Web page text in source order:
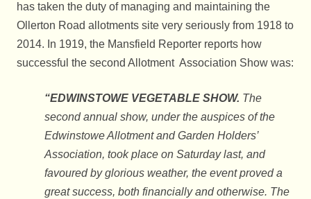
has taken the duty of managing and maintaining the
Ollerton Road allotments site very seriously from 1918 to
2014. In 1919, the Mansfield Reporter reports how
successful the second Allotment Association Show was:
“EDWINSTOWE VEGETABLE SHOW. The
second annual show, under the auspices of the
Edwinstowe Allotment and Garden Holders’
Association, took place on Saturday last, and
favoured by glorious weather, the event proved a
great success, both financially and otherwise. The